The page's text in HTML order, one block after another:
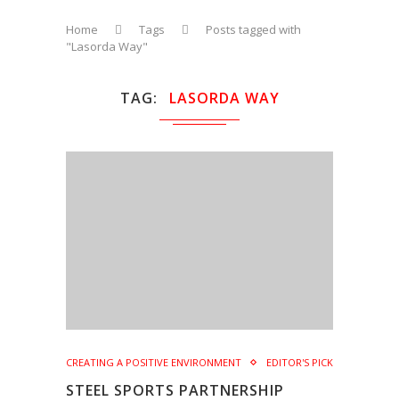
Home Tags
Posts tagged with
"Lasorda Way"
TAG LASORDA WAY
CREATING A POSITIVE ENVIRONMENT EDITOR'S PICK
STEEL SPORTS PARTNERSHIP